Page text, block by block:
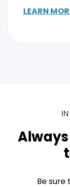
LEARN
Be